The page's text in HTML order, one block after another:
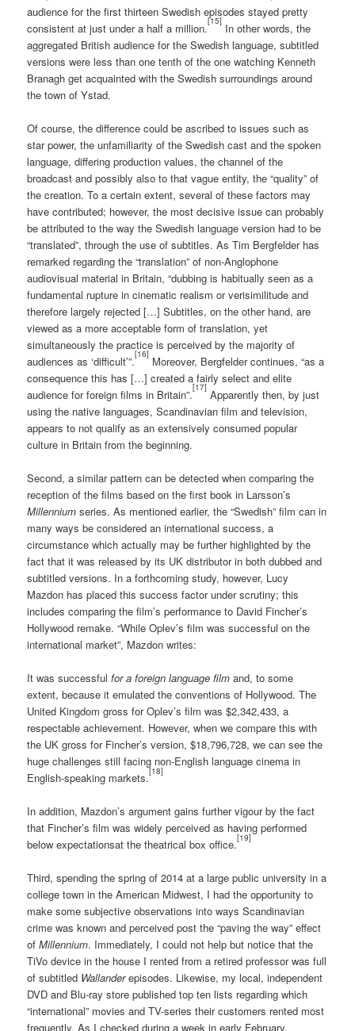
audience for the first thirteen Swedish episodes stayed pretty
consistent at just under a half a million.[15] In other words, the
aggregated British audience for the Swedish language, subtitled
versions were less than one tenth of the one watching Kenneth
Branagh get acquainted with the Swedish surroundings around
the town of Ystad.
Of course, the difference could be ascribed to issues such as
star power, the unfamiliarity of the Swedish cast and the spoken
language, differing production values, the channel of the
broadcast and possibly also to that vague entity, the “quality” of
the creation. To a certain extent, several of these factors may
have contributed; however, the most decisive issue can probably
be attributed to the way the Swedish language version had to be
“translated”, through the use of subtitles. As Tim Bergfelder has
remarked regarding the “translation” of non-Anglophone
audiovisual material in Britain, “dubbing is habitually seen as a
fundamental rupture in cinematic realism or verisimilitude and
therefore largely rejected […] Subtitles, on the other hand, are
viewed as a more acceptable form of translation, yet
simultaneously the practice is perceived by the majority of
audiences as ‘difficult’”.[16] Moreover, Bergfelder continues, “as a
consequence this has […] created a fairly select and elite
audience for foreign films in Britain”.[17] Apparently then, by just
using the native languages, Scandinavian film and television,
appears to not qualify as an extensively consumed popular
culture in Britain from the beginning.
Second, a similar pattern can be detected when comparing the
reception of the films based on the first book in Larsson’s
Millennium series. As mentioned earlier, the “Swedish” film can in
many ways be considered an international success, a
circumstance which actually may be further highlighted by the
fact that it was released by its UK distributor in both dubbed and
subtitled versions. In a forthcoming study, however, Lucy
Mazdon has placed this success factor under scrutiny; this
includes comparing the film’s performance to David Fincher’s
Hollywood remake. “While Oplev’s film was successful on the
international market”, Mazdon writes:
It was successfulfor a foreign language film and, to some
extent, because it emulated the conventions of Hollywood. The
United Kingdom gross for Oplev’s film was $2,342,433, a
respectable achievement. However, when we compare this with
the UK gross for Fincher’s version, $18,796,728, we can see the
huge challenges still facing non-English language cinema in
English-speaking markets.[18]
In addition, Mazdon’s argument gains further vigour by the fact
that Fincher’s film was widely perceived as having performed
below expectationsat the theatrical box office.[19]
Third, spending the spring of 2014 at a large public university in a
college town in the American Midwest, I had the opportunity to
make some subjective observations into ways Scandinavian
crime was known and perceived post the “paving the way” effect
ofMillennium. Immediately, I could not help but notice that the
TiVo device in the house I rented from a retired professor was full
of subtitled Wallanderepisodes. Likewise, my local, independent
DVD and Blu-ray store published top ten lists regarding which
“international” movies and TV-series their customers rented most
frequently. As I checked during a week in early February,